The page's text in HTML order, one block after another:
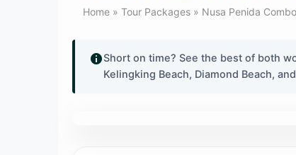
Home » Tour Packages » Nusa Penida
Short on time? See the best of both
Kelingking Beach, Diamond Beach,